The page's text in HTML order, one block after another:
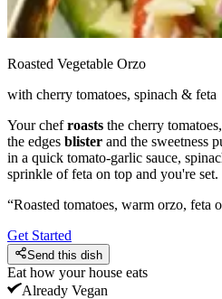
Roasted Vegetable Orzo
with cherry tomatoes, spinach & feta
Your chefroasts the cherry
the edges blister and the sweetness
in a quick tomato-garlic sauce,
sprinkle of feta on top and you're set.
“Roasted tomatoes, warm orzo, feta
Get Started
Send this dish
Eat how your house eats
Already Vegan